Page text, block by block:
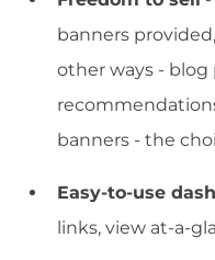
banners
other ways - blog
banners - the
Easy-to-use
links, view at-a-